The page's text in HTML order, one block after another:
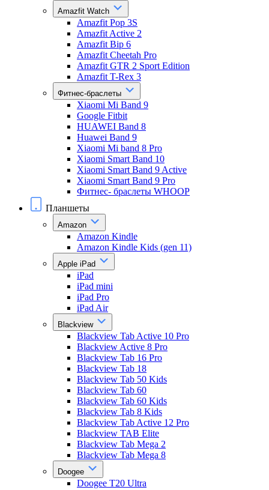
Amazfit Watch
Amazfit Pop 3S
Amazfit Active 2
Amazfit Bip 6
Amazfit Cheetah Pro
Amazfit GTR 2 Sport Edition
Amazfit T-Rex 3
Фитнес-браслеты
Xiaomi Mi Band 9
Google Fitbit
HUAWEI Band 8
Huawei Band 9
Xiaomi Mi band 8 Pro
Xiaomi Smart Band 10
Xiaomi Smart Band 9 Active
Xiaomi Smart Band 9 Pro
Фитнес- браслеты WHOOP
Планшеты
Amazon
Amazon Kindle
Amazon Kindle Kids (gen 11)
Apple iPad
iPad
iPad mini
iPad Pro
iPad Air
Blackview
Blackview Tab Active 10 Pro
Blackview Active 8 Pro
Blackview Tab 16 Pro
Blackview Tab 18
Blackview Tab 50 Kids
Blackview Tab 60
Blackview Tab 60 Kids
Blackview Tab 8 Kids
Blackview Tab Active 12 Pro
Blackview TAB Elite
Blackview Tab Mega 2
Blackview Tab Mega 8
Doogee
Doogee T20 Ultra